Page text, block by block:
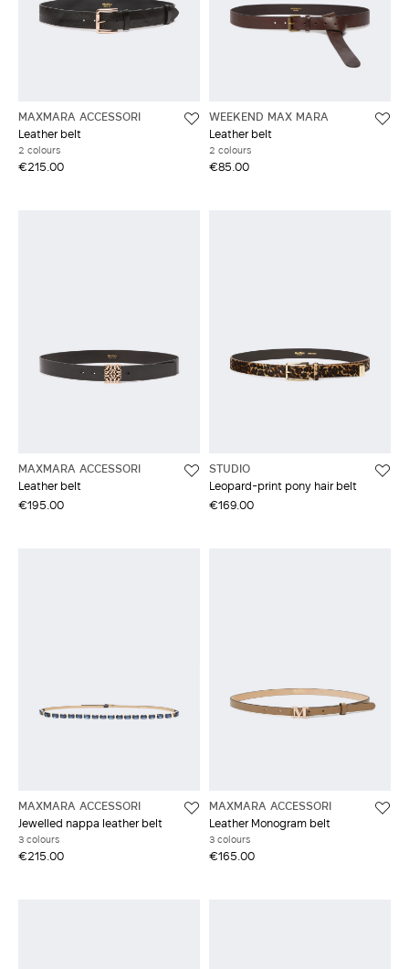
MAXMARA ACCESSORI
Leather belt
2 colours
€215.00
WEEKEND MAX MARA
Leather belt
2 colours
€85.00
MAXMARA ACCESSORI
Leather belt
€195.00
STUDIO
Leopard-print pony hair belt
€169.00
MAXMARA ACCESSORI
Jewelled nappa leather belt
3 colours
€215.00
MAXMARA ACCESSORI
Leather Monogram belt
3 colours
€165.00